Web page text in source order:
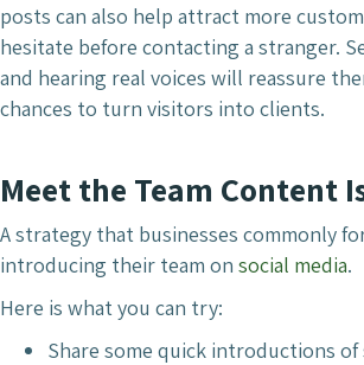
posts can also help attract more
hesitate before contacting a stranger.
and hearing real voices will reassure
chances to turn visitors into clients.
Meet the Team Content
A strategy that businesses commonly
introducing their team on social media.
Here is what you can try:
Share some quick introductions of